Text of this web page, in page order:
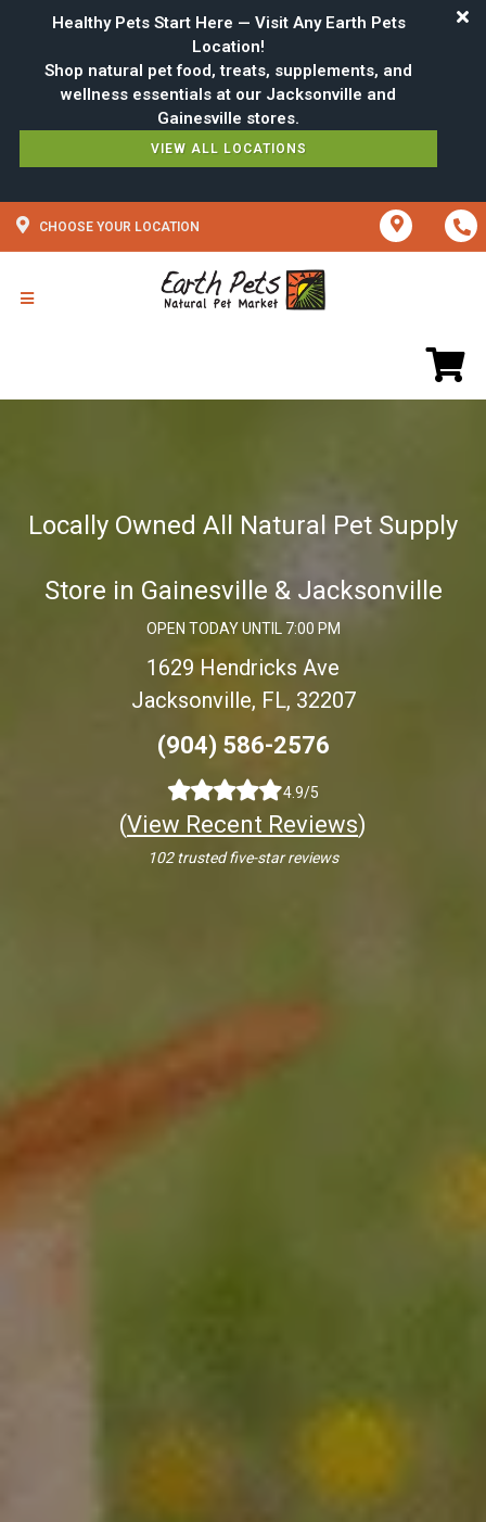
Healthy Pets Start Here — Visit Any Earth Pets
Location!
Shop natural pet food, treats, supplements, and
wellness essentials at our Jacksonville and
VIEW ALL LOCATIONS
CHOOSE YOUR LOCATION
Locally Owned All Natural Pet Supply
Store in Gainesville & Jacksonville
OPEN TODAY UNTIL 7:00 PM
1629 Hendricks Ave
Jacksonville, FL, 32207
(904) 586-2576
4.9/5
(View Recent Reviews)
102 trusted five-star reviews